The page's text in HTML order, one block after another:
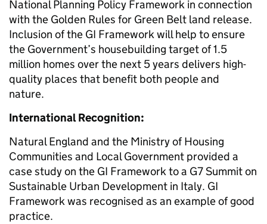
National Planning Policy Framework in connection
with the Golden Rules for Green Belt land release.
Inclusion of the GI Framework will help to ensure
the Government’s housebuilding target of 1.5
million homes over the next 5 years delivers high-
quality places that benefit both people and
nature.
International Recognition:
Natural England and the Ministry of Housing
Communities and Local Government provided a
case study on the GI Framework to a G7 Summit on
Sustainable Urban Development in Italy. GI
Framework was recognised as an example of good
practice.